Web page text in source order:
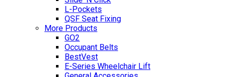
L-Pockets
QSF Seat Fixing
More Products
GO2
Occupant Belts
BestVest
E-Series Wheelchair Lift